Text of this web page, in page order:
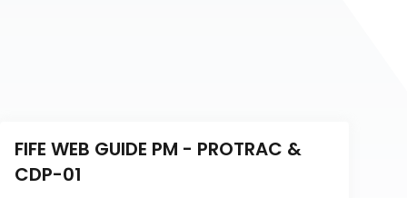
FIFE WEB GUIDE PM - PROTRAC &
CDP-01